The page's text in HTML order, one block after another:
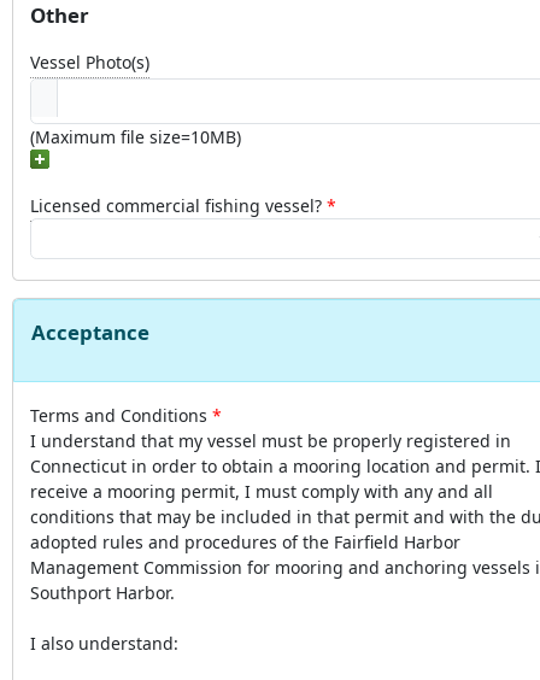
Other
Vessel Photo(s)
(Maximum file size=10MB)
Licensed commercial fishing vessel?
Acceptance
Terms and Conditions
I understand that my vessel must be properly registered in
Connecticut in order to obtain a mooring location and permit.
receive a mooring permit, I must comply with any and all
conditions that may be included in that permit and with the
adopted rules and procedures of the Fairfield Harbor
Management Commission for mooring and anchoring vessels
Southport Harbor.
I also understand: